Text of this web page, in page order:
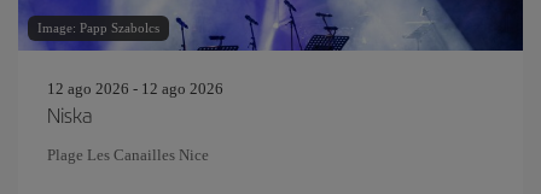
Image: Papp Szabolcs
12 ago 2026 - 12 ago 2026
Niska
Plage Les Canailles Nice